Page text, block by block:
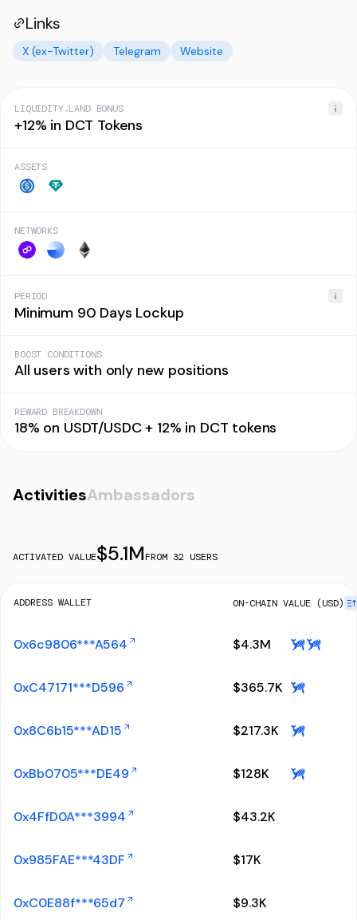
Links
X (ex-Twitter) Telegram Website
LIQUIDITY.LAND BONUS
+12% in DCT Tokens
ASSETS
NETWORKS
PERIOD
Minimum 90 Days Lockup
BOOST CONDITIONS
All users with only new positions
REWARD BREAKDOWN
18% on USDT/USDC + 12% in DCT tokens
ActivitiesAmbassadors
ACTIVATED VALUE$5.1MFROM 32 USERS
ADDRESS WALLET ON-CHAIN VALUE (USD)
0x6c9806***A564 $4.3M
0xC47171***D596 $365.7K
0x8C6b15***AD15 $217.3K
0xBb0705***DE49 $128K
0x4FfD0A***3994 $43.2K
0x985FAE***43DF $17K
0xC0E88f***65d7 $9.3K